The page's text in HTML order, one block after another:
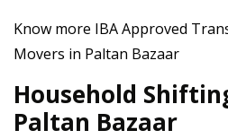
Know more IBA Approved
Movers in Paltan Bazaar
Household
Paltan Bazaar